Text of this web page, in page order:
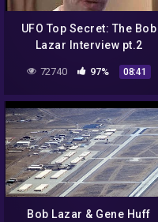
UFO Top Secret: The Bob
Lazar Interview pt.2
72740 97% 08:41
Bob Lazar & Gene Huff